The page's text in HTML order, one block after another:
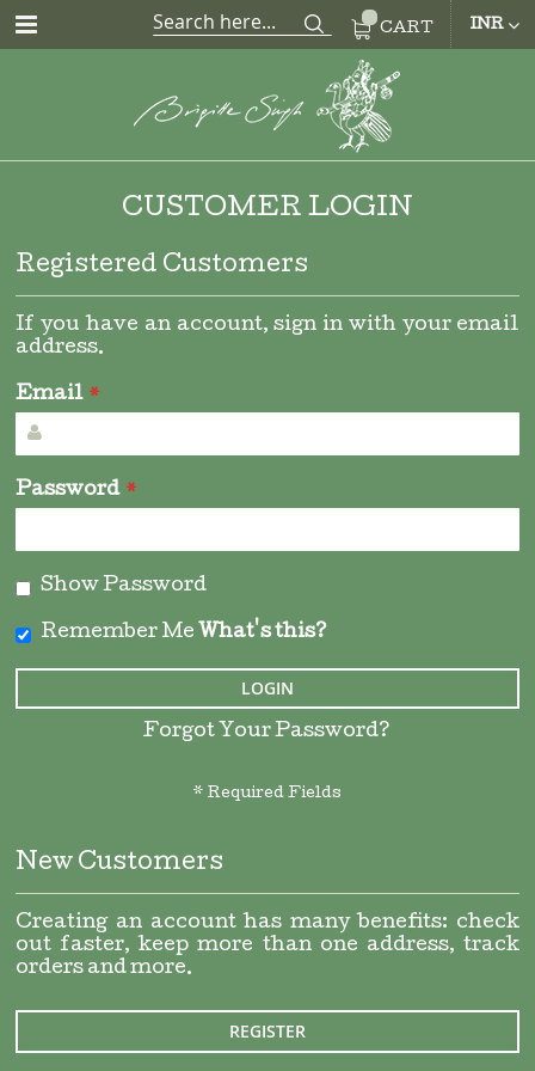
CART INR
CUSTOMER LOGIN
Registered Customers
If you have an account, sign in with your email
address.
Email
Password
Show Password
Remember Me What's this?
LOGIN
Forgot Your Password?
New Customers
Creating an account has many benefits: check
out faster, keep more than one address, track
orders and more.
REGISTER